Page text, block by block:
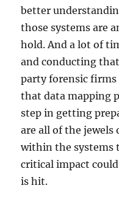
better
those systems are
hold. And a lot of
and conducting
party forensic
that data mapping
step in getting
are all of the
within the systems
critical impact
is hit.